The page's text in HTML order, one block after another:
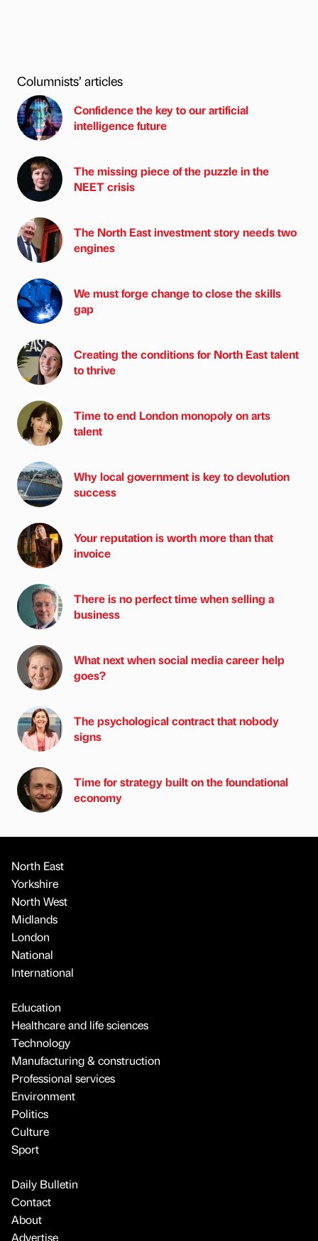
Columnists’ articles
Confidence the key to our artificial
intelligence future
The missing piece of the puzzle in the
NEET crisis
The North East investment story needs two
engines
We must forge change to close the skills
gap
Creating the conditions for North East talent
to thrive
Time to end London monopoly on arts
talent
Why local government is key to devolution
success
Your reputation is worth more than that
invoice
There is no perfect time when selling a
business
What next when social media career help
goes?
The psychological contract that nobody
signs
Time for strategy built on the foundational
economy
North East
Yorkshire
North West
Midlands
London
National
International
Education
Healthcare and life sciences
Technology
Manufacturing & construction
Professional services
Environment
Politics
Culture
Sport
Daily Bulletin
Contact
About
Advertise